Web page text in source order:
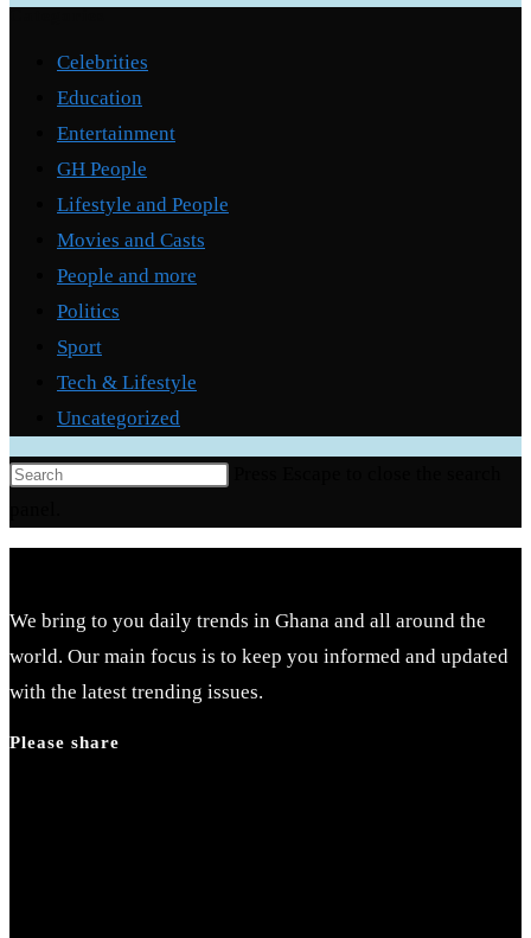
Celebrities
Education
Entertainment
GH People
Lifestyle and People
Movies and Casts
People and more
Politics
Sport
Tech & Lifestyle
Uncategorized
We bring to you daily trends in Ghana and all around the
world. Our main focus is to keep you informed and updated
with the latest trending issues.
Please share